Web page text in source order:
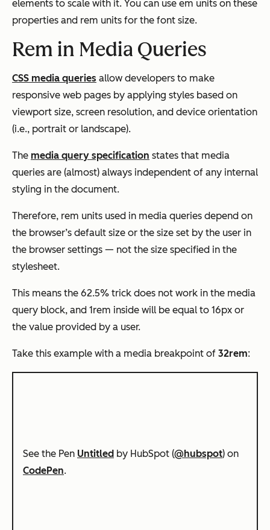
elements to scale with it. You can use em units on these
properties and rem units for the font size.
Rem in Media Queries
CSS media queries allow developers to make
responsive web pages by applying styles based on
viewport size, screen resolution, and device orientation
(i.e., portrait or landscape).
The media query specification states that media
queries are (almost) always independent of any internal
styling in the document.
Therefore, rem units used in media queries depend on
the browser’s default size or the size set by the user in
the browser settings — not the size specified in the
stylesheet.
This means the 62.5% trick does not work in the media
query block, and 1rem inside will be equal to 16px or
the value provided by a user.
Take this example with a media breakpoint of 32rem:
See the Pen Untitled by HubSpot (@hubspot) on
CodePen.